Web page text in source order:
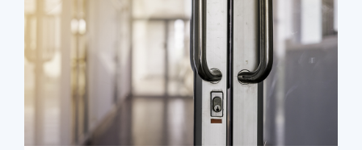
Business lockout
Lock change
Lock re-key
Lock box change
Master key systems